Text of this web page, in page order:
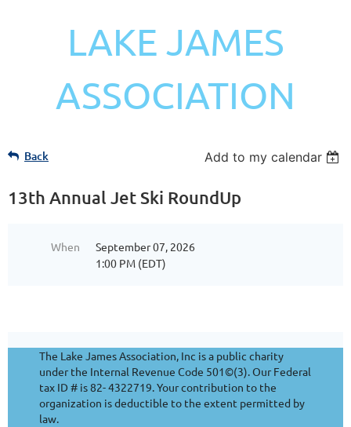
LAKE JAMES
ASSOCIATION
Back Add to my calendar
13th Annual Jet Ski RoundUp
When
September 07, 2026
1:00 PM (EDT)
The Lake James Association, Inc is a public charity
under the Internal Revenue Code 501©(3). Our Federal
tax ID # is 82- 4322719. Your contribution to the
organization is deductible to the extent permitted by
law.